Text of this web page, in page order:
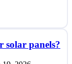
solar panels?